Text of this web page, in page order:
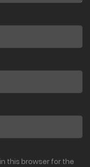
this browser for the